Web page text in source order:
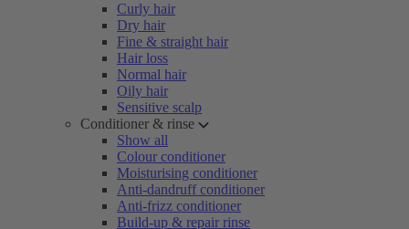
Curly hair
Dry hair
Fine & straight hair
Hair loss
Normal hair
Oily hair
Sensitive scalp
Conditioner & rinse
Show all
Colour conditioner
Moisturising conditioner
Anti-dandruff conditioner
Anti-frizz conditioner
Build-up & repair rinse